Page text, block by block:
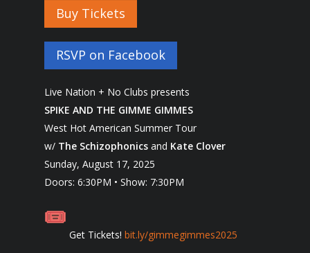
Buy Tickets
RSVP on Facebook
Live Nation + No Clubs presents
SPIKE AND THE GIMME GIMMES
West Hot American Summer Tour
w/ The Schizophonics and Kate Clover
Sunday, August 17, 2025
Doors: 6:30PM • Show: 7:30PM
Get Tickets! bit.ly/gimmegimmes2025